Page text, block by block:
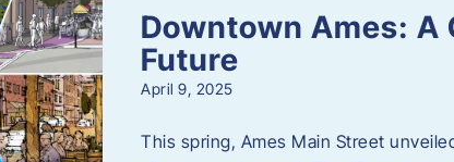
Downtown Ames:
Future
April 9, 2025
This spring, Ames Main Street